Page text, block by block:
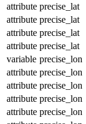
attribute precise_lat
attribute precise_lat
attribute precise_lat
attribute precise_lat
variable precise_lon
attribute precise_lon
attribute precise_lon
attribute precise_lon
attribute precise_lon